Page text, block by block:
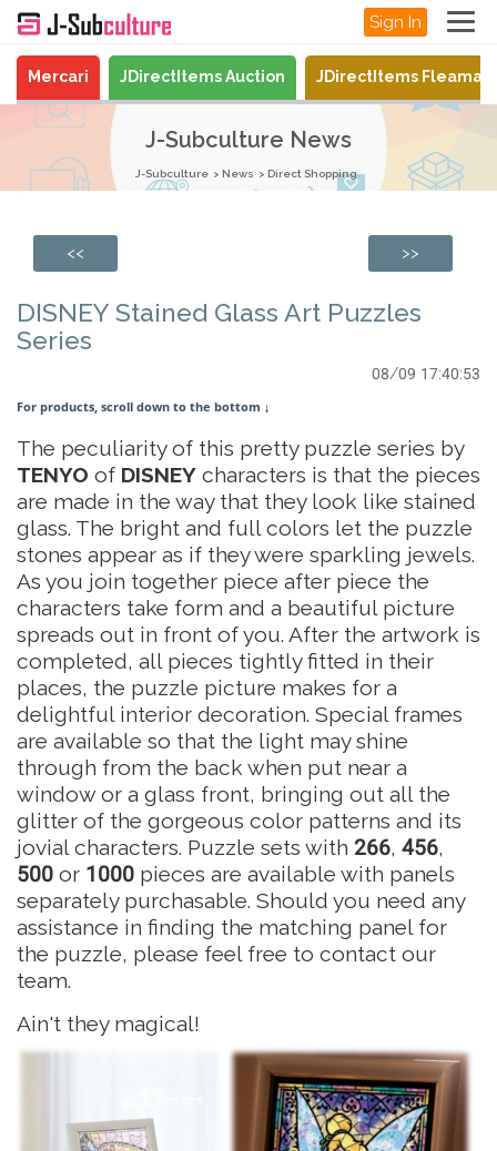
Sign In
Mercari JDirectItems Auction JDirectItems
J-Subculture News
J-Subculture News Direct Shopping
<< >>
DISNEY Stained Glass Art Puzzles
Series
08/09 17:40:53
For products, scroll down to the bottom ↓
The peculiarity of this pretty puzzle series by
TENYO of DISNEY characters is that the pieces
are made in the way that they look like stained
glass. The bright and full colors let the puzzle
stones appear as if they were sparkling jewels.
As you join together piece after piece the
characters take form and a beautiful picture
spreads out in front of you. After the artwork is
completed, all pieces tightly fitted in their
places, the puzzle picture makes for a
delightful interior decoration. Special frames
are available so that the light may shine
through from the back when put near a
window or a glass front, bringing out all the
glitter of the gorgeous color patterns and its
jovial characters. Puzzle sets with 266, 456,
500 or 1000 pieces are available with panels
separately purchasable. Should you need any
assistance in finding the matching panel for
the puzzle, please feel free to contact our
team.
Ain't they magical!